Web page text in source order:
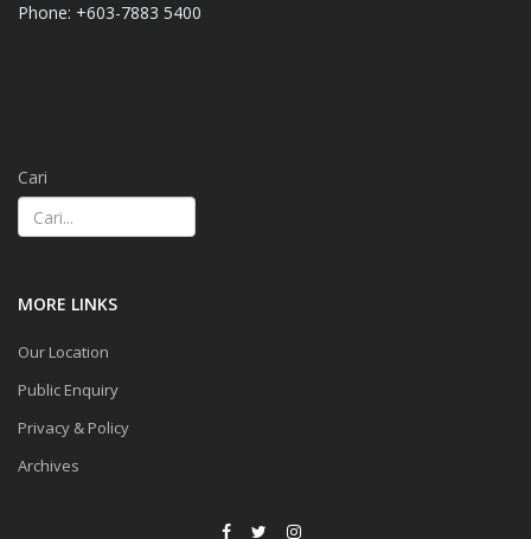
Phone: +603-7883 5400
Cari
MORE LINKS
Our Location
Public Enquiry
Privacy & Policy
Archives